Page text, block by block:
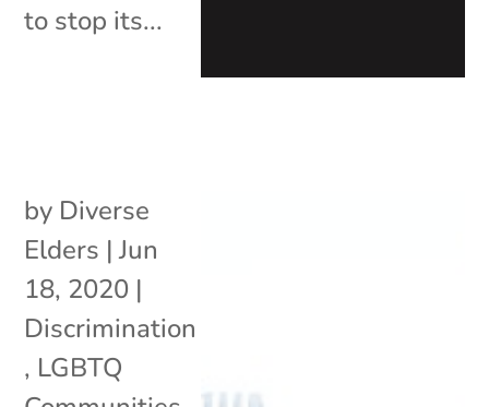
to stop its...
by Diverse
Elders |Jun
18, 2020 |
Discrimination
, LGBTQ